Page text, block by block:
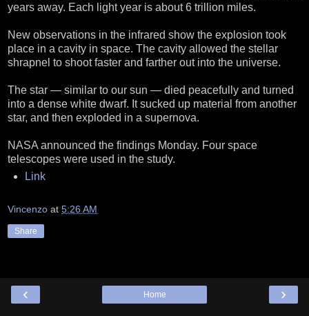
years away. Each light year is about 6 trillion miles.
New observations in the infrared show the explosion took
place in a cavity in space. The cavity allowed the stellar
shrapnel to shoot faster and farther out into the universe.
The star — similar to our sun — died peacefully and turned
into a dense white dwarf. It sucked up material from another
star, and then exploded in a supernova.
NASA announced the findings Monday. Four space
telescopes were used in the study.
Link
Vincenzo at 5:26 AM
Share
‹ ›
Home